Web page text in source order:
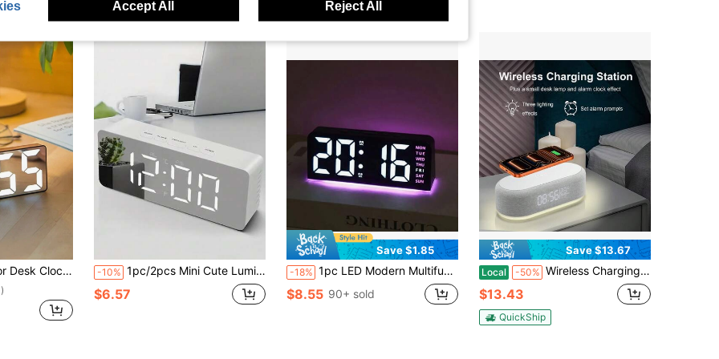
Office Desk Clock, Home Decor, Room Decor, Digital Clock, Bedroom Decor, Dorm Decor, Back To School Decor, School Surprise, Study Supplies -10% 1pc/2pcs Mini Cute Luminous Mirror Multifunctional LED Alarm Clock, Clear LED Digital Display Screen, Displays Temperature, Time, Date, Built-In Brightness Adjuster, Auto-Adjust Brightness Based On Ambient Light, USB Powered, Suitable For Bedroom, Office, Desk, Living Room, Home Decor, Room Decor Gift, Birthday Graduation Digital Clock, Bedroom Decor, Dorm Decor, Back To School School Decor, School Surprise, Study Supplies
$6.57
Save $1.85
-18% 1pc LED Modern Multifunctional Digital Alarm Clock With Atmosphere Light, Adjustable Brightness, Date Display, USB Powered, Dual Alarm - Fashionable Rectangular Design, Suitable For Bedroom And Living Room Decor, Bedroom Alarm Clock (Battery Not Included, Only Battery Memory Function), Gift For Birthday, Graduation, Dorm Room, Back To School, Home Decor, Study Supplies
$8.55 90+ sold
Save $13.67
Local -50% Wireless Charging Station Digital Alarm Clock For Bedroom Desk Time Temperature Display 15W Wireless Charger Dock With Adjustable Night Light Compatible With IPhone 17 Pro Max/16/15/14/13/12, Compatible With Samsung Galaxy S26/S25/S24/Galaxy Buds
$13.43
QuickShip
Accept All Reject All